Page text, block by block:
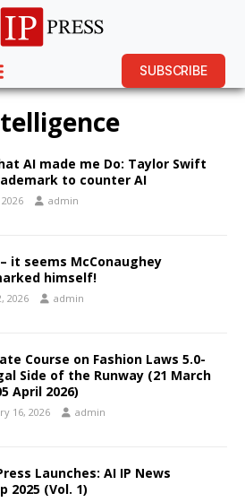
SUBSCRIBE
AI made me Do: Taylor Swift
to counter AI
admin
it seems McConaughey
himself!
2026 admin
Course on Fashion Laws 5.0-
Side of the Runway (21 March
April 2026)
16, 2026 admin
Launches: AI IP News
2025 (Vol. 1)